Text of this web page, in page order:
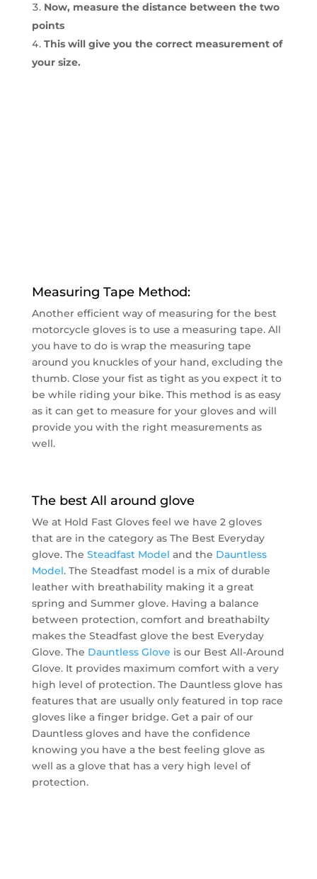
Now, measure the distance between the two
points
This will give you the correct measurement of
your size.
Measuring Tape Method:
Another efficient way of measuring for the best
motorcycle gloves is to use a measuring tape. All
you have to do is wrap the measuring tape
around you knuckles of your hand, excluding the
thumb. Close your fist as tight as you expect it to
be while riding your bike. This method is as easy
as it can get to measure for your gloves and will
provide you with the right measurements as
well.
The best All around glove
We at Hold Fast Gloves feel we have 2 gloves
that are in the category as The Best Everyday
glove. The Steadfast Model and the Dauntless
Model. The Steadfast model is a mix of durable
leather with breathability making it a great
spring and Summer glove. Having a balance
between protection, comfort and breathabilty
makes the Steadfast glove the best Everyday
Glove. The Dauntless Glove is our Best All-Around
Glove. It provides maximum comfort with a very
high level of protection. The Dauntless glove has
features that are usually only featured in top race
gloves like a finger bridge. Get a pair of our
Dauntless gloves and have the confidence
knowing you have a the best feeling glove as
well as a glove that has a very high level of
protection.